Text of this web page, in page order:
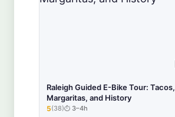
Raleigh Guided E-Bike Tour: Tacos,
Margaritas, and History
★★★★★
5(38) 3–4h